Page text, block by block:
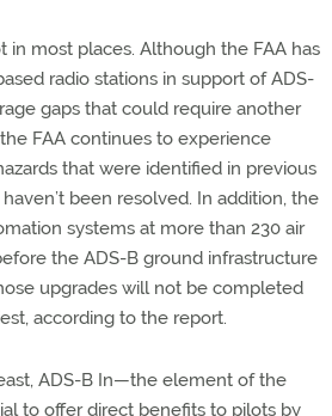
in most places. Although the FAA has
radio stations in support of ADS-
gaps that could require another
FAA continues to experience
that were identified in previous
been resolved. In addition, the
systems at more than 230 air
the ADS-B ground infrastructure
upgrades will not be completed
according to the report.
ADS-B In—the element of the
to offer direct benefits to pilots by